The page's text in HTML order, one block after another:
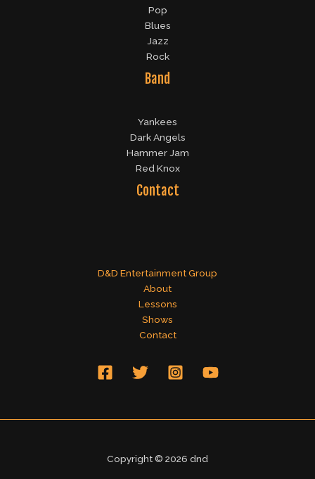
Pop
Blues
Jazz
Rock
Band
Yankees
Dark Angels
Hammer Jam
Red Knox
Contact
D&D Entertainment Group
About
Lessons
Shows
Contact
Copyright © 2026 dnd